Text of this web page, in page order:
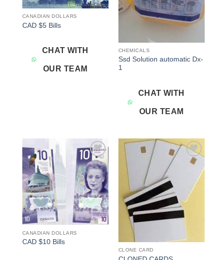
CANADIAN DOLLARS
CAD $5 Bills
CHAT WITH
OUR TEAM
CHEMICALS
Ssd Solution automatic Dx-
1
CHAT WITH
OUR TEAM
Add to
wishlist
CANADIAN DOLLARS
CAD $10 Bills
Add to
CLONE CARD